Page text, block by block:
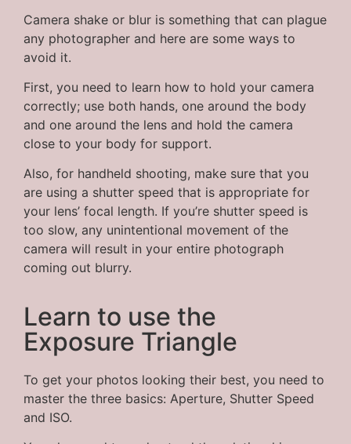
Camera shake or blur is something that can plague
any photographer and here are some ways to
avoid it.
First, you need to learn how to hold your camera
correctly; use both hands, one around the body
and one around the lens and hold the camera
close to your body for support.
Also, for handheld shooting, make sure that you
are using a shutter speed that is appropriate for
your lens’ focal length. If you’re shutter speed is
too slow, any unintentional movement of the
camera will result in your entire photograph
coming out blurry.
Learn to use the
Exposure Triangle
To get your photos looking their best, you need to
master the three basics: Aperture, Shutter Speed
and ISO.